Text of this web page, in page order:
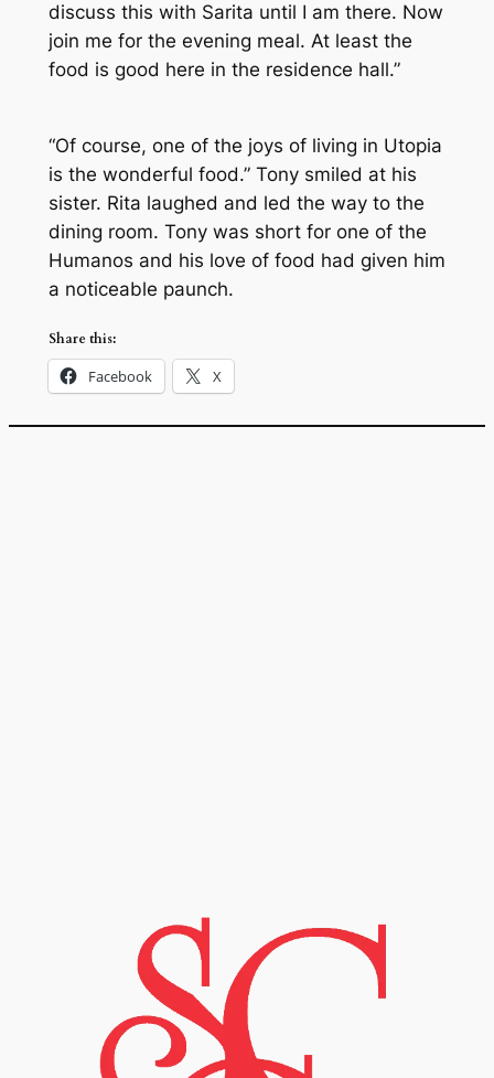
discuss this with Sarita until I am there. Now
join me for the evening meal. At least the
food is good here in the residence hall.”
“Of course, one of the joys of living in Utopia
is the wonderful food.” Tony smiled at his
sister. Rita laughed and led the way to the
dining room. Tony was short for one of the
Humanos and his love of food had given him
a noticeable paunch.
Share this:
Facebook X